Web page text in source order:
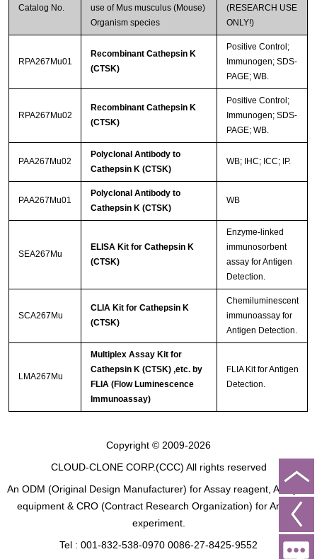
Catalog No.
use of Mus musculus (Mouse)
Organism species
(RESEARCH USE
ONLY!)
RPA267Mu01
Recombinant Cathepsin K
(CTSK)
Positive Control;
Immunogen; SDS-
PAGE; WB.
RPA267Mu02
Recombinant Cathepsin K
(CTSK)
Positive Control;
Immunogen; SDS-
PAGE; WB.
PAA267Mu02
Polyclonal Antibody to
Cathepsin K (CTSK)
WB; IHC; ICC; IP.
PAA267Mu01
Polyclonal Antibody to
Cathepsin K (CTSK)
WB
SEA267Mu
ELISA Kit for Cathepsin K
(CTSK)
Enzyme-linked
immunosorbent
assay for Antigen
Detection.
SCA267Mu
CLIA Kit for Cathepsin K
(CTSK)
Chemiluminescent
immunoassay for
Antigen Detection.
LMA267Mu
Multiplex Assay Kit for
Cathepsin K (CTSK) ,etc. by
FLIA (Flow Luminescence
Immunoassay)
FLIA Kit for Antigen
Detection.
Copyright © 2009-2026
CLOUD-CLONE CORP.(CCC) All rights reserved
An ODM (Original Design Manufacturer) for Assay reagent, Analysis
equipment & CRO (Contract Research Organization) for Animal
experiment.
Tel : 001-832-538-0970 0086-27-8425-9552